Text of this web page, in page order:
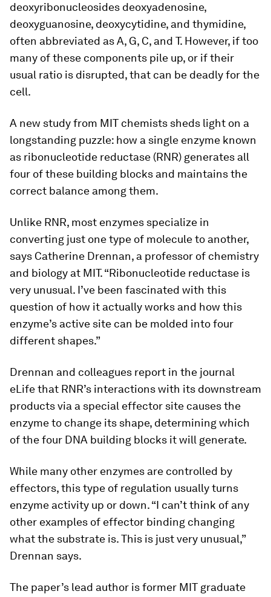
deoxyribonucleosides deoxyadenosine,
deoxyguanosine, deoxycytidine, and thymidine,
often abbreviated as A, G, C, and T. However, if too
many of these components pile up, or if their
usual ratio is disrupted, that can be deadly for the
cell.
A new study from MIT chemists sheds light on a
longstanding puzzle: how a single enzyme known
as ribonucleotide reductase (RNR) generates all
four of these building blocks and maintains the
correct balance among them.
Unlike RNR, most enzymes specialize in
converting just one type of molecule to another,
says Catherine Drennan, a professor of chemistry
and biology at MIT. “Ribonucleotide reductase is
very unusual. I’ve been fascinated with this
question of how it actually works and how this
enzyme’s active site can be molded into four
different shapes.”
Drennan and colleagues report in the journal
eLifethat RNR’s interactions with its downstream
products via a special effector site causes the
enzyme to change its shape, determining which
of the four DNA building blocks it will generate.
While many other enzymes are controlled by
effectors, this type of regulation usually turns
enzyme activity up or down. “I can’t think of any
other examples of effector binding changing
what the substrate is. This is just very unusual,”
Drennan says.
The paper’s lead author is former MIT graduate